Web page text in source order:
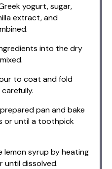
yogurt, sugar,
extract, and
into the dry
to coat and fold
pan and bake
or until a toothpick
lemon syrup by heating
until dissolved.